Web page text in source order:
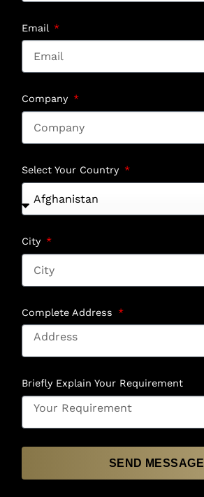
Email
Company
Select Your Country
City
Complete Address
Briefly Explain Your Requirement
SEND MESSAGE